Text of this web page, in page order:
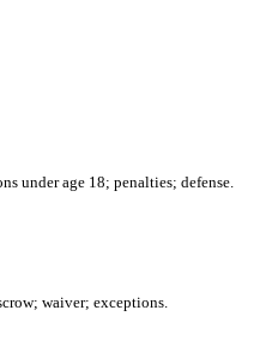
under age 18; penalties; defense.
waiver; exceptions.